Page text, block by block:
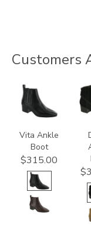
Customers
3660
Vita Ankle
Boot
$315.00